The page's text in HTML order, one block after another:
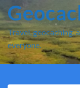
Travel, geocaching,
everyone.